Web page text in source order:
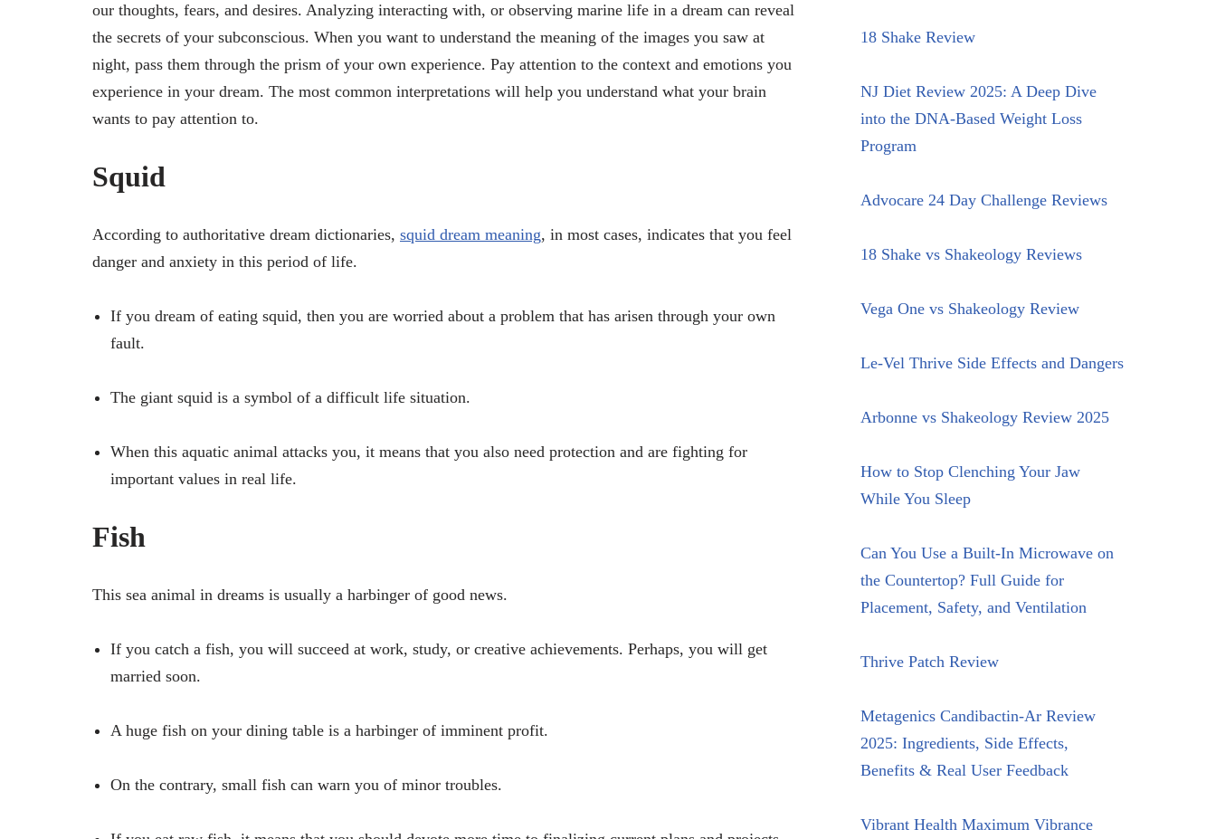
our thoughts, fears, and desires. Analyzing interacting with, or observing marine life in a dream can reveal
the secrets of your subconscious. When you want to understand the meaning of the images you saw at
night, pass them through the prism of your own experience. Pay attention to the context and emotions you
experience in your dream. The most common interpretations will help you understand what your brain
wants to pay attention to.
Squid
According to authoritative dream dictionaries, squid dream meaning, in most cases, indicates that you feel
danger and anxiety in this period of life.
If you dream of eating squid, then you are worried about a problem that has arisen through your own
fault.
The giant squid is a symbol of a difficult life situation.
When this aquatic animal attacks you, it means that you also need protection and are fighting for
important values ​in real life.
Fish
This sea animal in dreams is usually a harbinger of good news.
If you catch a fish, you will succeed at work, study, or creative achievements. Perhaps, you will get
married soon.
A huge fish on your dining table is a harbinger of imminent profit.
On the contrary, small fish can warn you of minor troubles.
18 Shake Review
NJ Diet Review 2025: A Deep Dive
into the DNA-Based Weight Loss
Program
Advocare 24 Day Challenge Reviews
18 Shake vs Shakeology Reviews
Vega One vs Shakeology Review
Le-Vel Thrive Side Effects and Dangers
Arbonne vs Shakeology Review 2025
How to Stop Clenching Your Jaw
While You Sleep
Can You Use a Built-In Microwave on
the Countertop? Full Guide for
Placement, Safety, and Ventilation
Thrive Patch Review
Metagenics Candibactin-Ar Review
2025: Ingredients, Side Effects,
Benefits & Real User Feedback
Vibrant Health Maximum Vibrance